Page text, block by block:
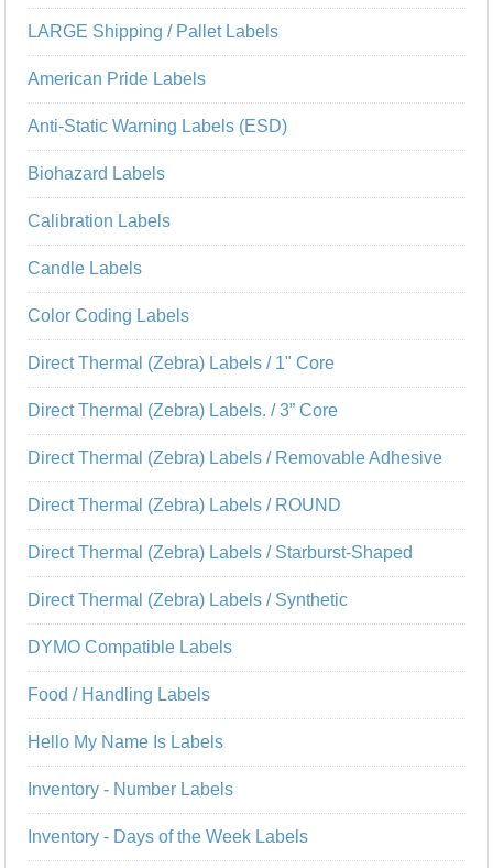
LARGE Shipping / Pallet Labels
American Pride Labels
Anti-Static Warning Labels (ESD)
Biohazard Labels
Calibration Labels
Candle Labels
Color Coding Labels
Direct Thermal (Zebra) Labels / 1" Core
Direct Thermal (Zebra) Labels. / 3” Core
Direct Thermal (Zebra) Labels / Removable Adhesive
Direct Thermal (Zebra) Labels / ROUND
Direct Thermal (Zebra) Labels / Starburst-Shaped
Direct Thermal (Zebra) Labels / Synthetic
DYMO Compatible Labels
Food / Handling Labels
Hello My Name Is Labels
Inventory - Number Labels
Inventory - Days of the Week Labels